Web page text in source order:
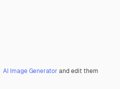
AI Image Generator and edit them